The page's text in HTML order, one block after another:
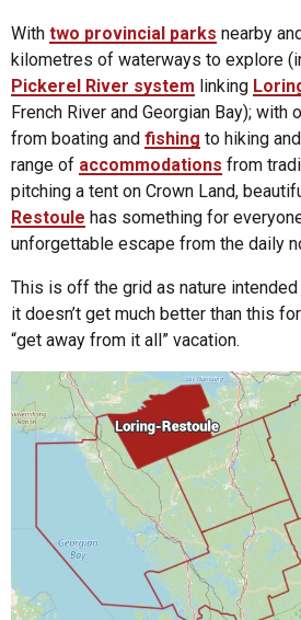
With two provincial parks nearby
kilometres of waterways to explore
Pickerel River system linking
French River and Georgian Bay); with
from boating and fishing to hiking
range of accommodations from
pitching a tent on Crown Land,
Restoule has something for
unforgettable escape from the daily
This is off the grid as nature
it doesn’t get much better than this
“get away from it all” vacation.